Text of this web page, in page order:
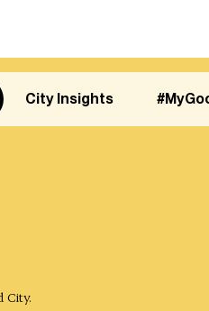
City Insights
City.